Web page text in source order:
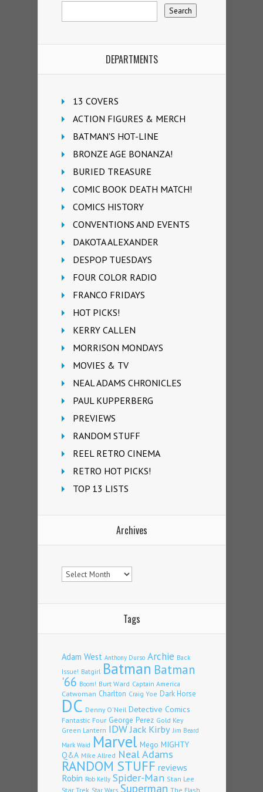
DEPARTMENTS
13 COVERS
ACTION FIGURES & MERCH
BATMAN'S HOT-LINE
BRONZE AGE BONANZA!
BURIED TREASURE
COMIC BOOK DEATH MATCH!
COMICS HISTORY
CONVENTIONS AND EVENTS
DAKOTA ALEXANDER
DESPOP TUESDAYS
FOUR COLOR RADIO
FRANCO FRIDAYS
HOT PICKS!
KERRY CALLEN
MORRISON MONDAYS
MOVIES & TV
NEAL ADAMS CHRONICLES
PAUL KUPPERBERG
PREVIEWS
RANDOM STUFF
REEL RETRO CINEMA
RETRO HOT PICKS!
TOP 13 LISTS
Archives
Archives
Tags
Adam West Anthony Durso Archie Back
Issue! Batgirl Batman Batman
'66 Boom! Burt Ward Captain America
Catwoman Charlton Craig Yoe Dark Horse
DC Denny O'Neil Detective Comics
Fantastic Four George Perez Gold Key
Green Lantern IDWJack Kirby Jim Beard
Mark Waid Marvel Mego MIGHTY
Q&A Mike Allred Neal Adams
RANDOM STUFF reviews
Robin Rob Kelly Spider-Man Stan Lee
Star Trek Star Wars Superman The Flash